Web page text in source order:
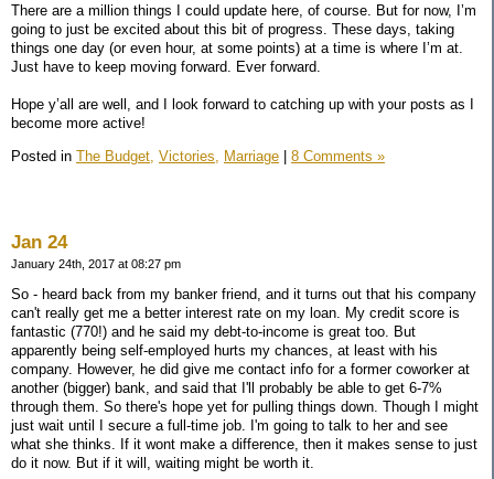
There are a million things I could update here, of course. But for now, I’m
going to just be excited about this bit of progress. These days, taking
things one day (or even hour, at some points) at a time is where I’m at.
Just have to keep moving forward. Ever forward.
Hope y’all are well, and I look forward to catching up with your posts as I
become more active!
Posted in The Budget, Victories, Marriage | 8 Comments »
Jan 24
January 24th, 2017 at 08:27 pm
So - heard back from my banker friend, and it turns out that his company
can't really get me a better interest rate on my loan. My credit score is
fantastic (770!) and he said my debt-to-income is great too. But
apparently being self-employed hurts my chances, at least with his
company. However, he did give me contact info for a former coworker at
another (bigger) bank, and said that I'll probably be able to get 6-7%
through them. So there's hope yet for pulling things down. Though I might
just wait until I secure a full-time job. I'm going to talk to her and see
what she thinks. If it wont make a difference, then it makes sense to just
do it now. But if it will, waiting might be worth it.